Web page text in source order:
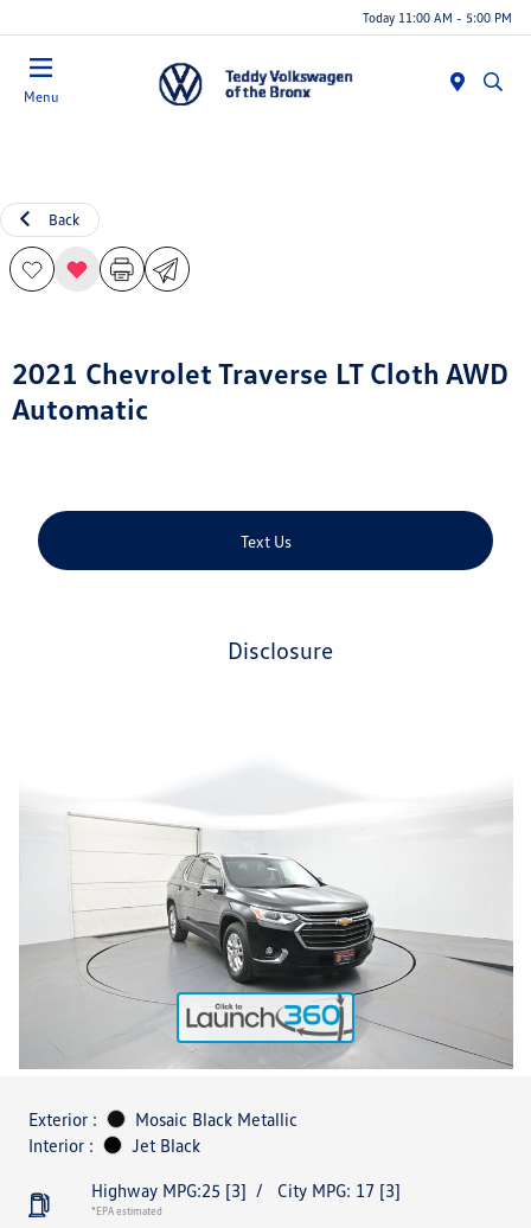
Today 11:00 AM - 5:00 PM
Menu
Back
2021 Chevrolet Traverse LT Cloth AWD
Automatic
Text Us
disclosure
Exterior :
Mosaic Black Metallic
Interior :
Jet Black
Highway MPG:25 [3] / City MPG: 17 [3]
*EPA estimated